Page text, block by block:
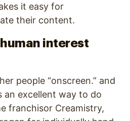
it easy for
their content.
interest
people “onscreen.” and
an excellent way to do
franchisor Creamistry,